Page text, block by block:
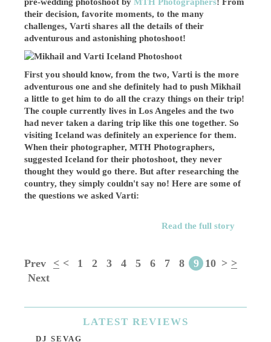
their decision, favorite moments, to the many
challenges, Varti shares all the details of their
adventurous and astonishing photoshoot!
First you should know, from the two, Varti is the more
adventurous one and she definitely had to push Mikhail
a little to get him to do all the crazy things on their trip!
The couple currently lives in Los Angeles and the two
had never taken a daring trip like this one together. So
visiting Iceland was definitely an experience for them.
When their photographer, MTH Photographers,
suggested Iceland for their photoshoot, they never
thought they would go there. But after researching the
country, they simply couldn't say no! Here are some of
the questions we asked Varti:
Read the full story
Prev < < 1 2 3 4 5 6 7 8 9 10 > >
Next
LATEST REVIEWS
DJ SEVAG